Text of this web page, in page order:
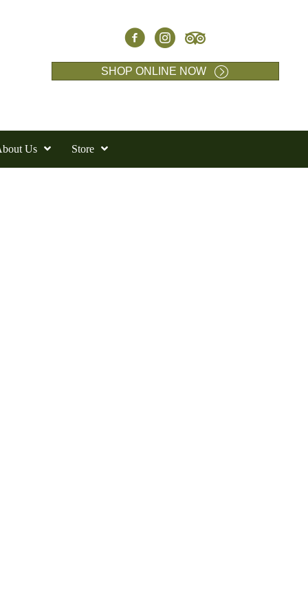
SHOP ONLINE NOW
Us Store